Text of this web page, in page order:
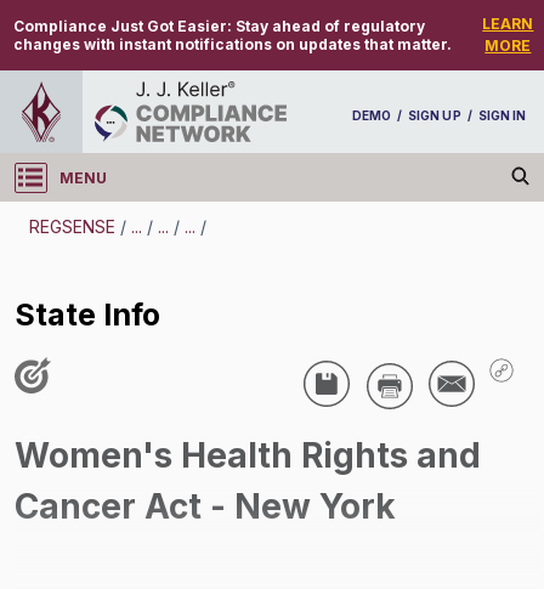
Compliance Just Got Easier: Stay ahead of regulatory
changes with instant notifications on updates that matter.
LEARN
MORE
DEMO / SIGN UP / SIGN IN
MENU
Log in
REGSENSE / ... / ... / ... /
Topic Search
Employee Benefits - Women's Health Rights And Cancer Act
State Info
Women's Health Rights and
Cancer Act - New York